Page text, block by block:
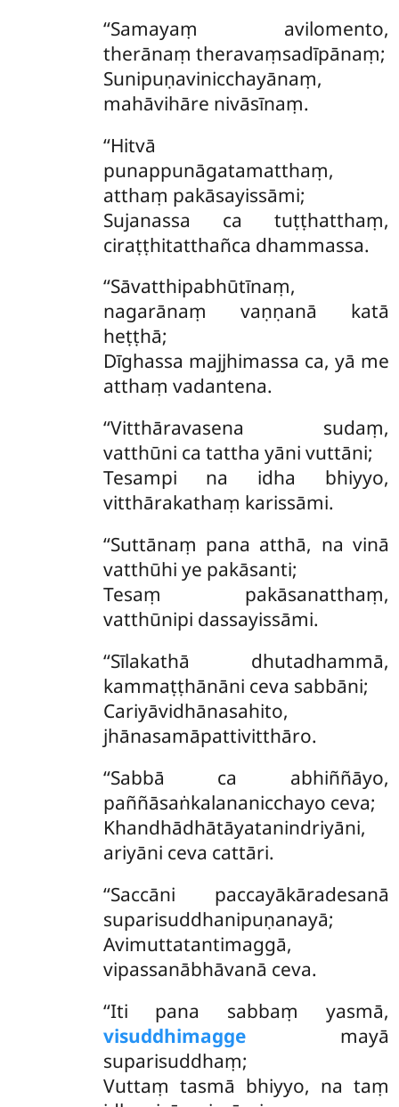
‘‘Samayaṃ avilomento,
therānaṃ theravaṃsadīpānaṃ;
Sunipuṇavinicchayānaṃ,
mahāvihāre nivāsīnaṃ.
‘‘Hitvā
punappunāgatamatthaṃ,
atthaṃ pakāsayissāmi;
Sujanassa ca tuṭṭhatthaṃ,
ciraṭṭhitatthañca dhammassa.
‘‘Sāvatthipabhūtīnaṃ,
nagarānaṃ vaṇṇanā katā
heṭṭhā;
Dīghassa majjhimassa ca, yā me
atthaṃ vadantena.
‘‘Vitthāravasena sudaṃ,
vatthūni ca tattha yāni vuttāni;
Tesampi na idha bhiyyo,
vitthārakathaṃ karissāmi.
‘‘Suttānaṃ pana atthā, na vinā
vatthūhi ye pakāsanti;
Tesaṃ pakāsanatthaṃ,
vatthūnipi dassayissāmi.
‘‘Sīlakathā dhutadhammā,
kammaṭṭhānāni ceva sabbāni;
Cariyāvidhānasahito,
jhānasamāpattivitthāro.
‘‘Sabbā ca abhiññāyo,
paññāsaṅkalananicchayo ceva;
Khandhādhātāyatanindriyāni,
ariyāni ceva cattāri.
‘‘Saccāni paccayākāradesanā
suparisuddhanipuṇanayā;
Avimuttatantimaggā,
vipassanābhāvanā ceva.
‘‘Iti pana sabbaṃ yasmā,
visuddhimaggemayā
suparisuddhaṃ;
Vuttaṃ tasmā bhiyyo, na taṃ